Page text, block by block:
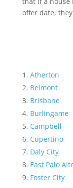
offer date,
Atherton
Belmont
Brisbane
Burlingame
Campbell
Cupertino
Daly City
East Palo
Foster City